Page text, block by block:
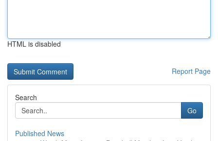
HTML is disabled
Report Page
Search
Go
Published News